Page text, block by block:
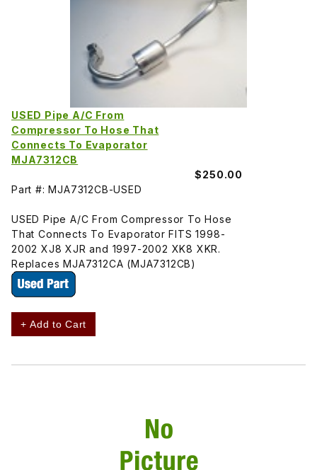
USED Pipe A/C From
Compressor To Hose That
Connects To Evaporator
MJA7312CB
$250.00
Part #: MJA7312CB-USED
USED Pipe A/C From Compressor To Hose
That Connects To Evaporator FITS 1998-
2002 XJ8 XJR and 1997-2002 XK8 XKR.
Replaces MJA7312CA (MJA7312CB)
+ Add to Cart